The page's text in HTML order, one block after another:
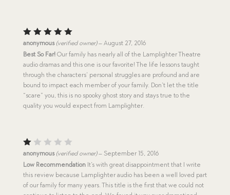
Rated5
out of 5
anonymous (verified owner) – August 27, 2016
Best So Far!Our family has nearly all of the Lamplighter Theatre
audio dramas and this one is our favorite! The life lessons taught
through the characters’ personal struggles are profound and are
bound to impact each member of your family. Don’t let the title
“scare” you, this is no spooky ghost story and stays true to the
quality you would expect from Lamplighter.
R
at
e
d
1
anonymous (verified owner) – September 15, 2016
Low RecommendationIt’s with great disappointment that I write
this review because Lamplighter audio has been a well loved part
of our family for many years. This title is the first that we could not